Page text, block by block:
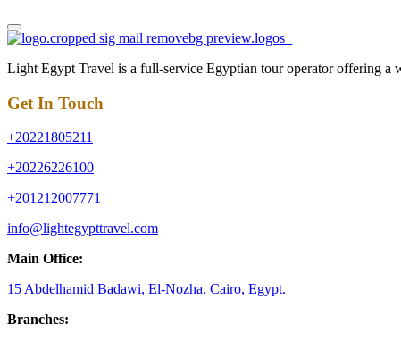
Light Egypt Travel is a full-service Egyptian tour operator offering a
Get In Touch
+20221805211
+20226226100
+201212007771
info@lightegypttravel.com
Main Office:
15 Abdelhamid Badawi, El-Nozha, Cairo, Egypt.
Branches: